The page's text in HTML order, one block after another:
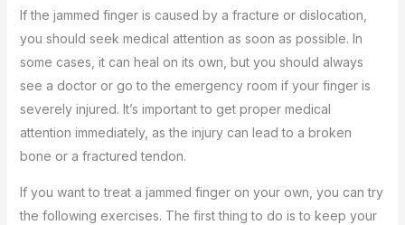
If the jammed finger is caused by a fracture or dislocation,
you should seek medical attention as soon as possible. In
some cases, it can heal on its own, but you should always
see a doctor or go to the emergency room if your finger is
severely injured. It’s important to get proper medical
attention immediately, as the injury can lead to a broken
bone or a fractured tendon.
If you want to treat a jammed finger on your own, you can try
the following exercises. The first thing to do is to keep your